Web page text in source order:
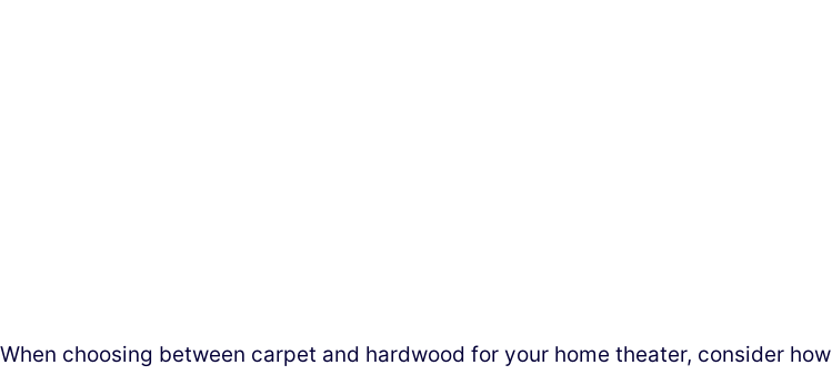
When choosing between carpet and hardwood for your home theater, consider how